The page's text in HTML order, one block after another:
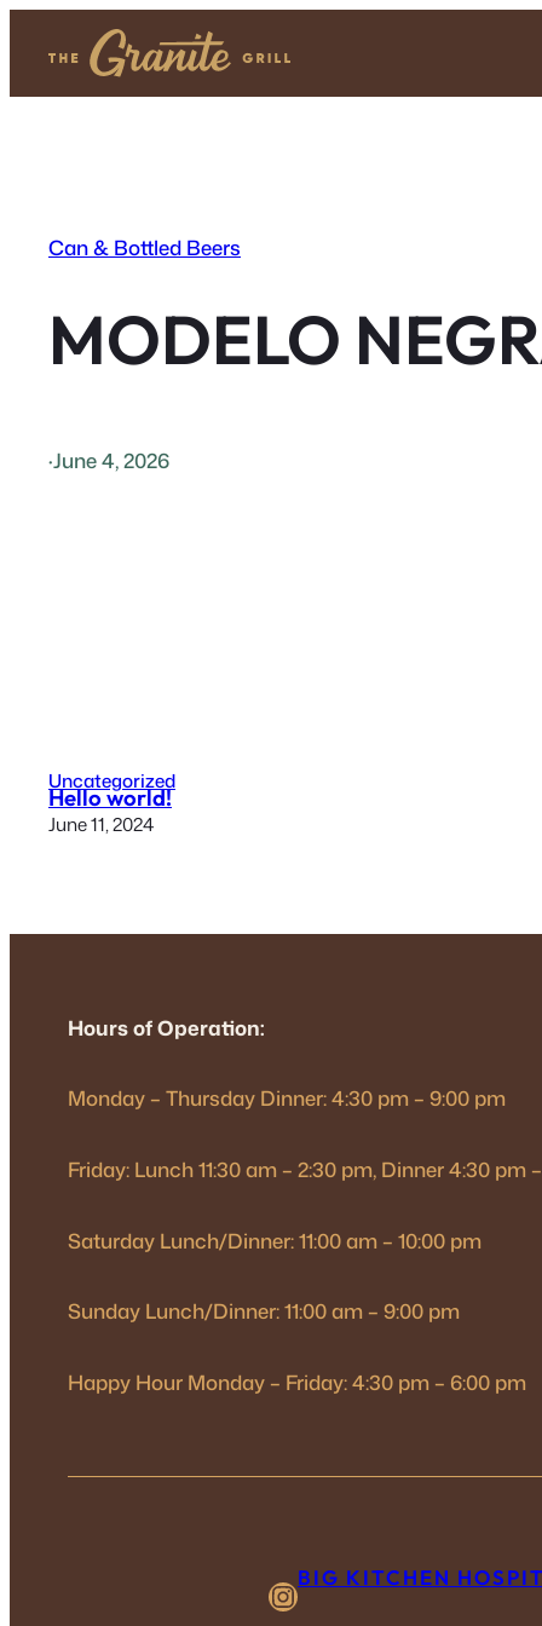
content
Can & Bottled Beers
MODELO
·June 4, 2026
Uncategorized
Hello world!
June 11, 2024
Hours of Operation:
Monday – Thursday Dinner: 4:30 pm – 9:00 pm
Friday: Lunch 11:30 am – 2:30 pm, Dinner 4:30 pm
Saturday Lunch/Dinner: 11:00 am – 10:00 pm
Sunday Lunch/Dinner: 11:00 am – 9:00 pm
Happy Hour Monday – Friday: 4:30 pm – 6:00 pm
InstagramBIG KITCHEN